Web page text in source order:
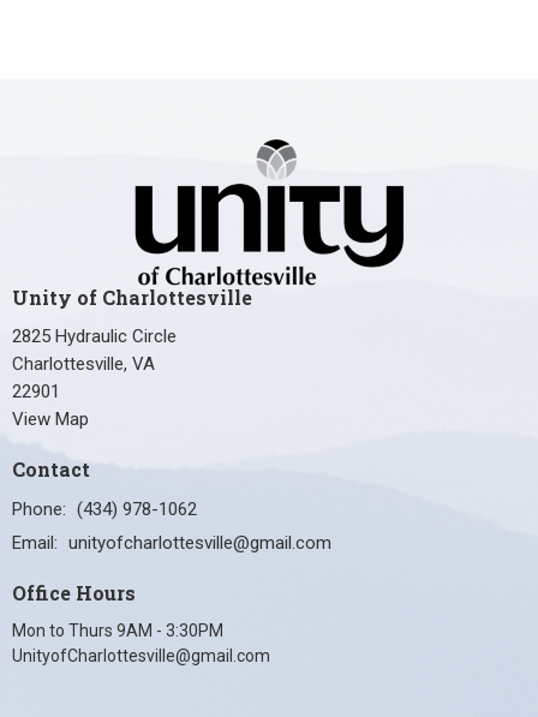
Unity of Charlottesville
2825 Hydraulic Circle
Charlottesville, VA
22901
View Map
Contact
Phone: (434) 978-1062
Email: unityofcharlottesville@gmail.com
Office Hours
Mon to Thurs 9AM - 3:30PM
UnityofCharlottesville@gmail.com